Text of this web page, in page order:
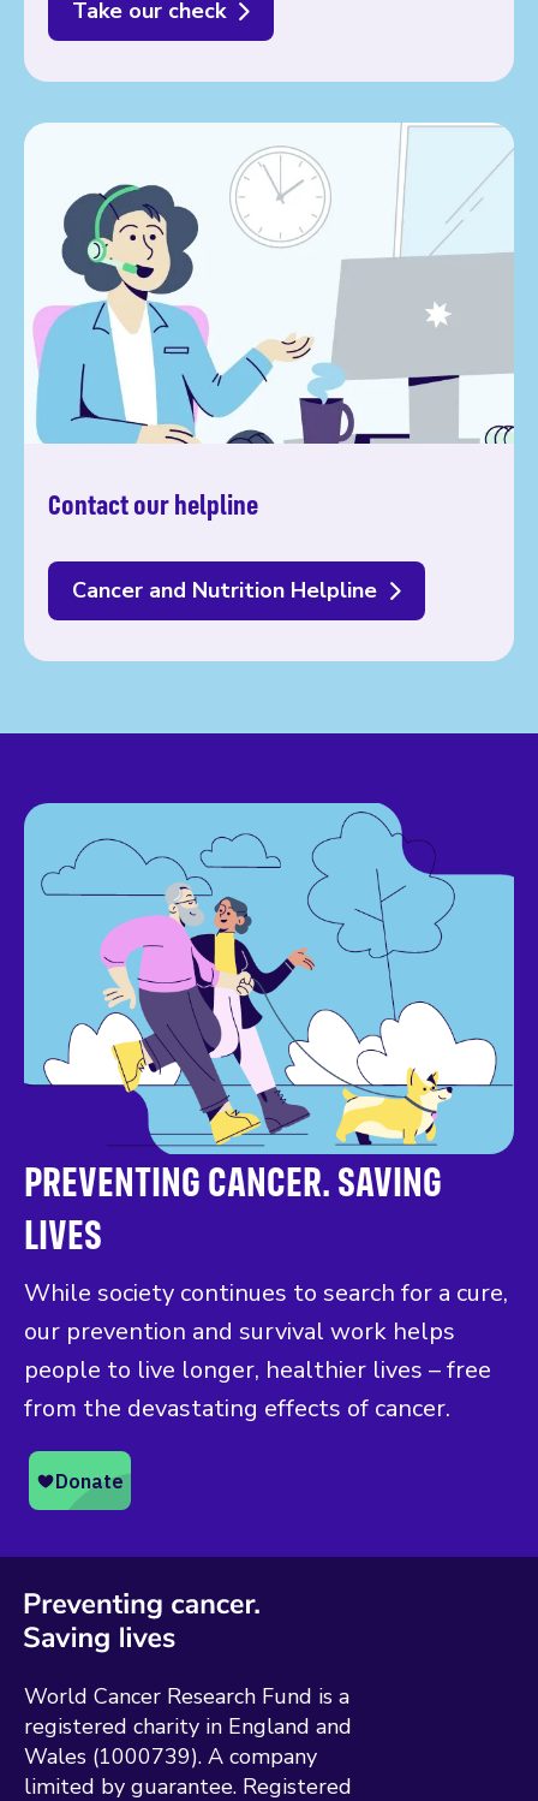
Take our check
Contact our helpline
Cancer and Nutrition Helpline
PREVENTING CANCER. SAVING
LIVES
While society continues to search for a cure,
our prevention and survival work helps
people to live longer, healthier lives – free
from the devastating effects of cancer.
World Cancer Research Fund is a
registered charity in England and
Wales (1000739). A company
limited by guarantee. Registered